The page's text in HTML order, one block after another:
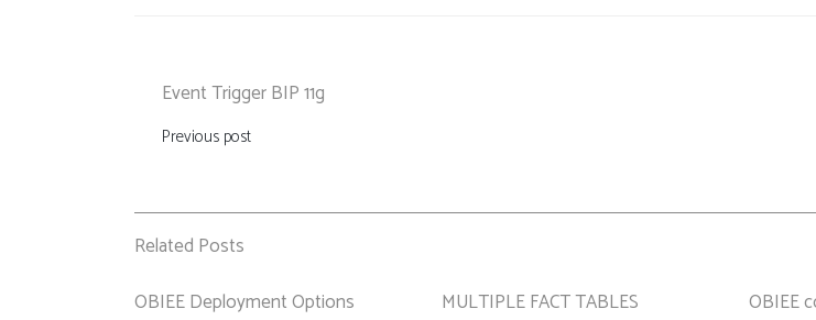
Event Trigger BIP 11g
Previous post
Related Posts
OBIEE Deployment Options
MULTIPLE FACT TABLES
OBIEE